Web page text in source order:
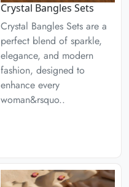
Crystal Bangles Sets
Crystal Bangles Sets are a
perfect blend of sparkle,
elegance, and modern
fashion, designed to
enhance every
woman&rsquo..